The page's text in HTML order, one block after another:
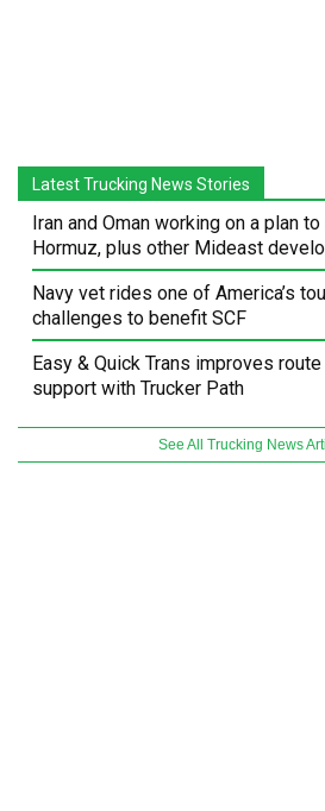
Latest Trucking News Stories
Iran and Oman working on a plan
Hormuz, plus other Mideast
Navy vet rides one of America’s
challenges to benefit SCF
Easy & Quick Trans improves
support with Trucker Path
See All Trucking News